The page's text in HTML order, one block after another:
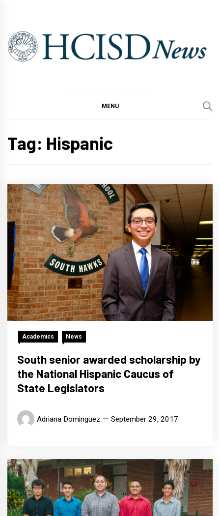
content
MENU
Tag: Hispanic
Academics News
South senior awarded scholarship by
the National Hispanic Caucus of
State Legislators
Adriana Dominguez September 29, 2017